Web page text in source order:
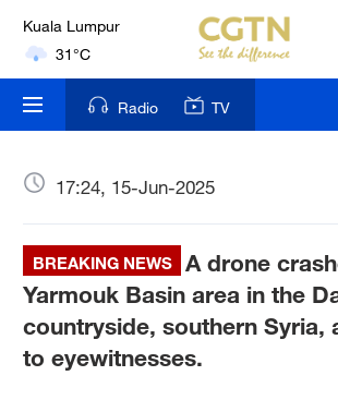
London
18°C
Nairobi
22°C
Bengaluru
New York
17°C
Mumbai
31°C
Radio TV
17:24, 15-Jun-2025
BREAKING NEWS
A drone
Yarmouk Basin area in the
countryside, southern Syria,
to eyewitnesses.